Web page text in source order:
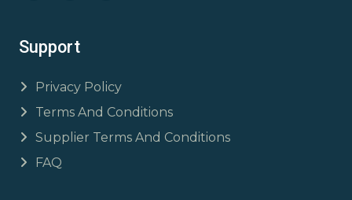
Support
Privacy Policy
Terms And Conditions
Supplier Terms And Conditions
FAQ